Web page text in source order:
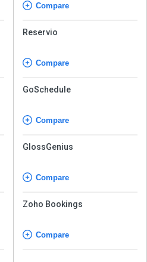
Compare
Reservio
Compare
GoSchedule
Compare
GlossGenius
Compare
Zoho Bookings
Compare